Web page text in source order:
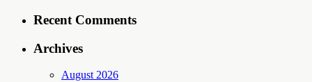
Recent Comments
Archives
August 2026